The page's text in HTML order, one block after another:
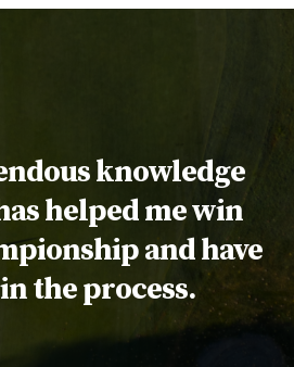
knowledge
helped me win
and have
the process.